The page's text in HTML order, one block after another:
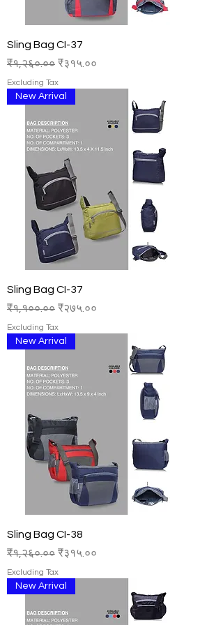
Sling Bag CI-37
Regular Price
₹१,२६०.०० Sale Price
₹३१५.००
Excluding Tax
New Arrival
Sling Bag CI-37
Regular Price
₹१,१००.०० Sale Price
₹२७५.००
Excluding Tax
New Arrival
Sling Bag CI-38
Regular Price
₹१,२६०.०० Sale Price
₹३१५.००
Excluding Tax
New Arrival